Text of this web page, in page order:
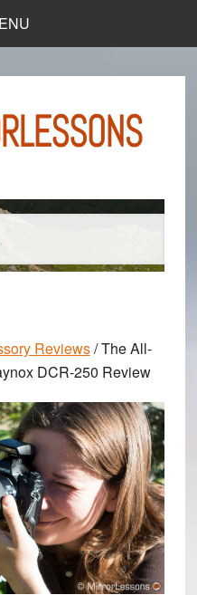
Reviews/The All-
DCR-250 Review